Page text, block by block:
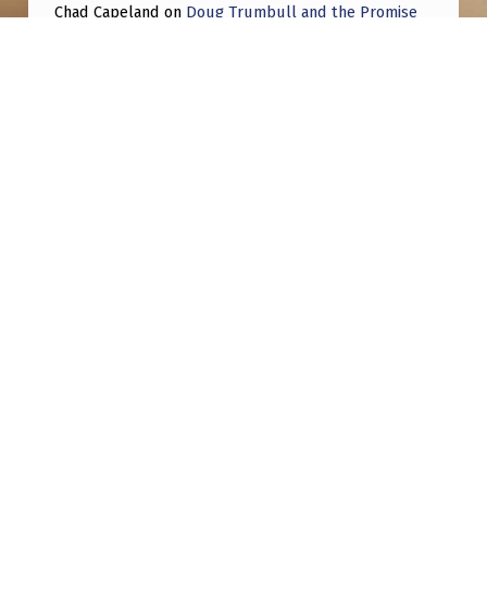
Chad Capeland on Doug Trumbull and the Promise